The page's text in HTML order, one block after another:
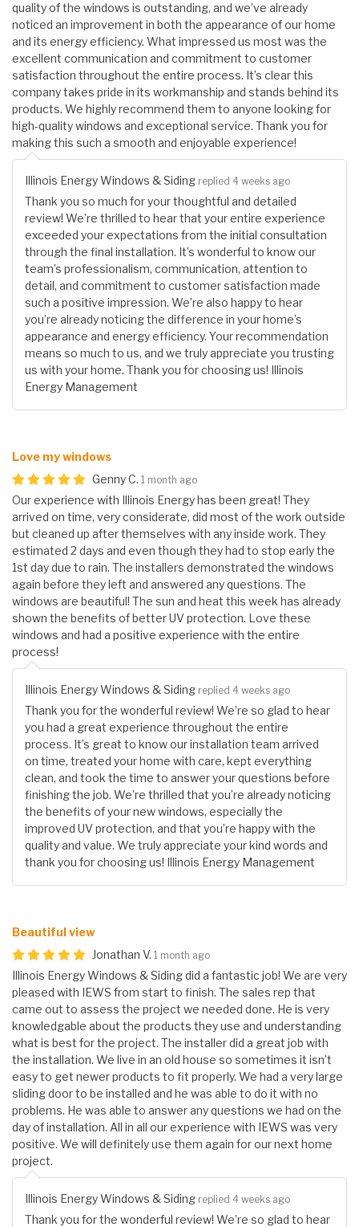
quality of the windows is outstanding, and we’ve already
noticed an improvement in both the appearance of our home
and its energy efficiency. What impressed us most was the
excellent communication and commitment to customer
satisfaction throughout the entire process. It’s clear this
company takes pride in its workmanship and stands behind its
products. We highly recommend them to anyone looking for
high-quality windows and exceptional service. Thank you for
making this such a smooth and enjoyable experience!
Illinois Energy Windows & Siding replied 4 weeks ago
Thank you so much for your thoughtful and detailed
review! We’re thrilled to hear that your entire experience
exceeded your expectations from the initial consultation
through the final installation. It’s wonderful to know our
team’s professionalism, communication, attention to
detail, and commitment to customer satisfaction made
such a positive impression. We’re also happy to hear
you’re already noticing the difference in your home’s
appearance and energy efficiency. Your recommendation
means so much to us, and we truly appreciate you trusting
us with your home. Thank you for choosing us! Illinois
Energy Management
Love my windows
Genny C. 1 month ago
Our experience with Illinois Energy has been great! They
arrived on time, very considerate, did most of the work outside
but cleaned up after themselves with any inside work. They
estimated 2 days and even though they had to stop early the
1st day due to rain. The installers demonstrated the windows
again before they left and answered any questions. The
windows are beautiful! The sun and heat this week has already
shown the benefits of better UV protection. Love these
windows and had a positive experience with the entire
process!
Illinois Energy Windows & Siding replied 4 weeks ago
Thank you for the wonderful review! We’re so glad to hear
you had a great experience throughout the entire
process. It’s great to know our installation team arrived
on time, treated your home with care, kept everything
clean, and took the time to answer your questions before
finishing the job. We’re thrilled that you’re already noticing
the benefits of your new windows, especially the
improved UV protection, and that you’re happy with the
quality and value. We truly appreciate your kind words and
thank you for choosing us! Illinois Energy Management
Beautiful view
Jonathan V. 1 month ago
Illinois Energy Windows & Siding did a fantastic job! We are very
pleased with IEWS from start to finish. The sales rep that
came out to assess the project we needed done. He is very
knowledgable about the products they use and understanding
what is best for the project. The installer did a great job with
the installation. We live in an old house so sometimes it isn’t
easy to get newer products to fit properly. We had a very large
sliding door to be installed and he was able to do it with no
problems. He was able to answer any questions we had on the
day of installation. All in all our experience with IEWS was very
positive. We will definitely use them again for our next home
project.
Illinois Energy Windows & Siding replied 4 weeks ago
Thank you for the wonderful review! We’re so glad to hear